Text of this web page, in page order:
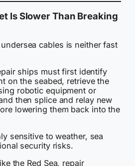
Is Slower Than Breaking
cables is neither fast
ships must first identify
on the seabed, retrieve the
robotic equipment or
then splice and relay new
lowering them back into the
sensitive to weather, sea
security risks.
the Red Sea, repair